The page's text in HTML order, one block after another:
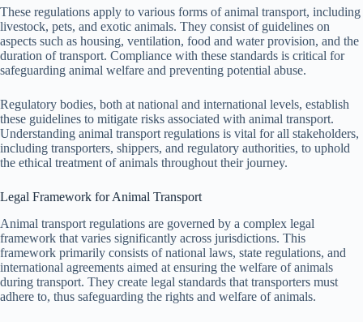
These regulations apply to various forms of animal transport, including
livestock, pets, and exotic animals. They consist of guidelines on
aspects such as housing, ventilation, food and water provision, and the
duration of transport. Compliance with these standards is critical for
safeguarding animal welfare and preventing potential abuse.
Regulatory bodies, both at national and international levels, establish
these guidelines to mitigate risks associated with animal transport.
Understanding animal transport regulations is vital for all stakeholders,
including transporters, shippers, and regulatory authorities, to uphold
the ethical treatment of animals throughout their journey.
Legal Framework for Animal Transport
Animal transport regulations are governed by a complex legal
framework that varies significantly across jurisdictions. This
framework primarily consists of national laws, state regulations, and
international agreements aimed at ensuring the welfare of animals
during transport. They create legal standards that transporters must
adhere to, thus safeguarding the rights and welfare of animals.